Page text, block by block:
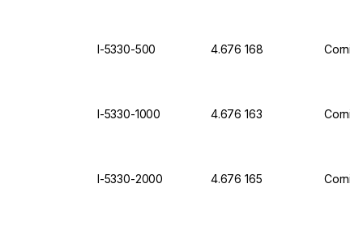
I-5330-500 4.676 168
I-5330-1000 4.676 163
I-5330-2000 4.676 165